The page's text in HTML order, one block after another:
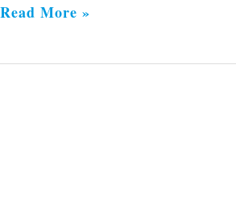
Devotion
Read More »